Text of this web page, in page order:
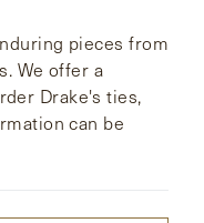
pieces from
We offer a
Drake's ties,
can be